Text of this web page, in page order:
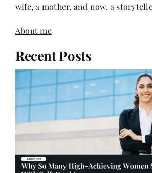
wife, a mother, and now, a
About me
Recent Posts